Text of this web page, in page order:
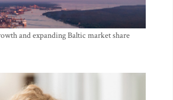
and expanding Baltic market share